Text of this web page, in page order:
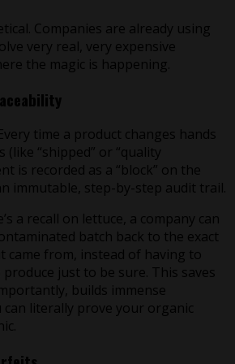
Companies are already using
very real, very expensive
the magic is happening.
time a product changes hands
“shipped” or “quality
is recorded as a “block” on the
immutable, step-by-step audit trail.
a recall on lettuce, a company can
batch back to the exact
came from, instead of having to
just to be sure. This saves
builds immense
can literally prove your organic